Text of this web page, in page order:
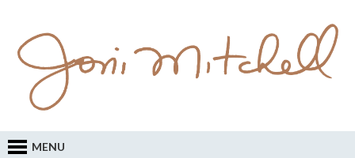
MENU